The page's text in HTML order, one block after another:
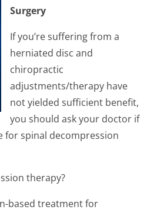
Surgery
If you’re suffering from a
herniated disc and
chiropractic
adjustments/therapy have
not yielded sufficient benefit,
you should ask your doctor if
for spinal decompression
therapy?
based treatment for